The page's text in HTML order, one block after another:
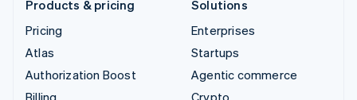
Products & pricing
Pricing
Atlas
Authorization Boost
Billing
Solutions
Enterprises
Startups
Agentic commerce
Crypto